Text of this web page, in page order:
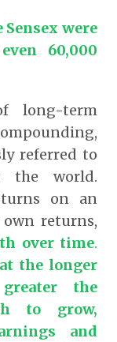
were
60,000
long-term
referred to
the world.
on an
returns,
over time.
the longer
the
to grow,
and